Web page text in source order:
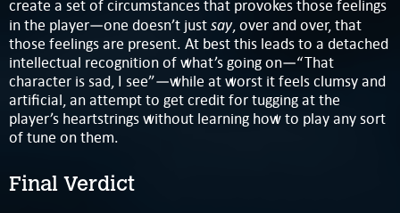
create a set of circumstances that provokes those feelings
in the player—one doesn’t justsay, over and over, that
those feelings are present. At best this leads to a detached
intellectual recognition of what’s going on—“That
character is sad, I see”—while at worst it feels clumsy and
artificial, an attempt to get credit for tugging at the
player’s heartstrings without learning how to play any sort
of tune on them.
Final Verdict